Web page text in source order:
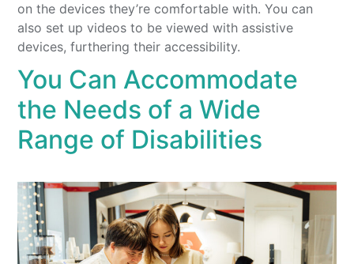
on the devices they’re comfortable with. You can
also set up videos to be viewed with assistive
devices, furthering their accessibility.
You Can Accommodate
the Needs of a Wide
Range of Disabilities